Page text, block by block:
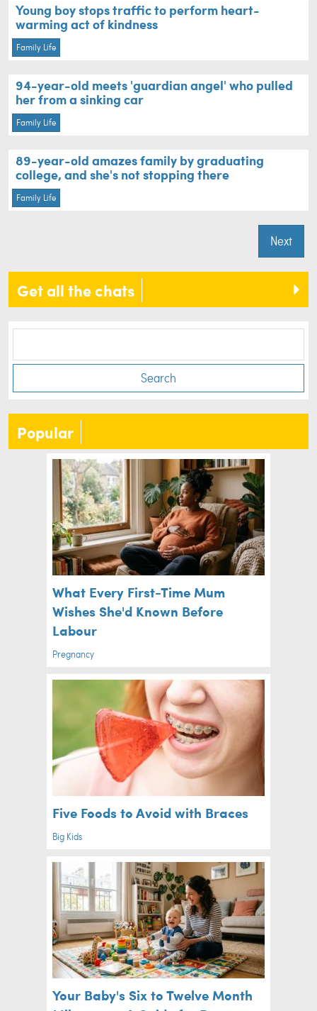
Young boy stops traffic to perform heart-
warming act of kindness
Family Life
94-year-old meets 'guardian angel' who pulled
her from a sinking car
Family Life
89-year-old amazes family by graduating
college, and she's not stopping there
Family Life
Next
Get all the chats
Search
Popular
What Every First-Time Mum
Wishes She'd Known Before
Labour
Pregnancy
Five Foods to Avoid with Braces
Big Kids
Your Baby's Six to Twelve Month